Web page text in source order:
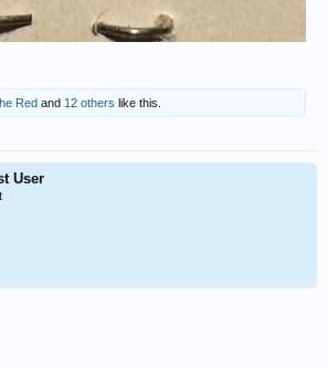
Red and 12 others like this.
User